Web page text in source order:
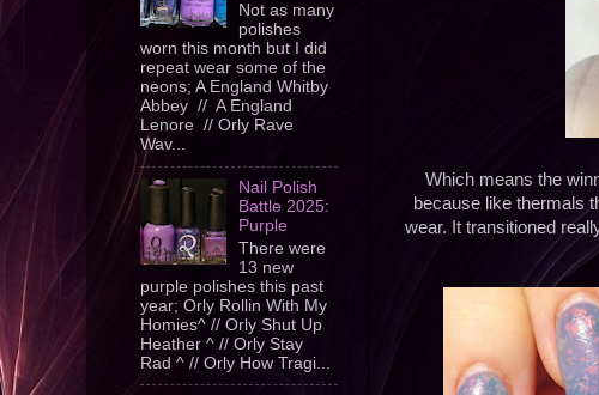
Which means the
because like thermals
wear. It transitioned
Not as many
polishes
worn this month but I did
repeat wear some of the
neons; A England Whitby
Abbey // A England
Lenore // Orly Rave
Wav...
Nail Polish
Battle 2025:
Purple
There were
13 new
purple polishes this past
year; Orly Rollin With My
Homies^ // Orly Shut Up
Heather ^ // Orly Stay
Rad ^ // Orly How Tragi...